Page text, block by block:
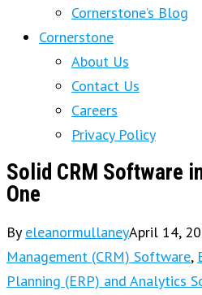
Cornerstone’s Blog
Cornerstone
About Us
Contact Us
Careers
Privacy Policy
Solid CRM Software
One
By eleanormullaneyApril 14,
Management (CRM) Software,
Planning (ERP) and Analytics